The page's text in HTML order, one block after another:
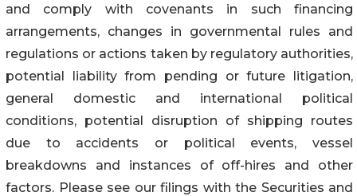
and comply with covenants in such financing
arrangements, changes in governmental rules and
regulations or actions taken by regulatory authorities,
potential liability from pending or future litigation,
general domestic and international political
conditions, potential disruption of shipping routes
due to accidents or political events, vessel
breakdowns and instances of off-hires and other
factors. Please see our filings with the Securities and